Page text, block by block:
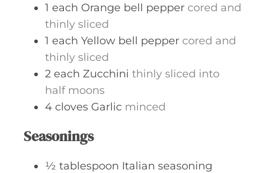
1 each Orange bell pepper cored and
thinly sliced
1 each Yellow bell pepper cored and
thinly sliced
2 each Zucchini thinly sliced into
half moons
4 cloves Garlic minced
Seasonings
½ tablespoon Italian seasoning